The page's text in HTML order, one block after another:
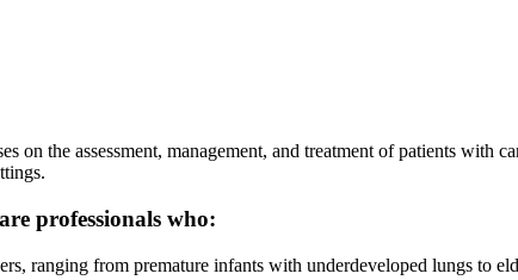
on the assessment, management, and treatment of patients
professionals who:
ranging from premature infants with underdeveloped lungs to